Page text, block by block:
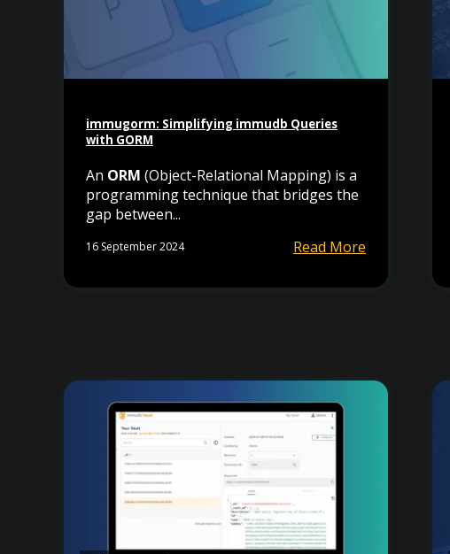
immugorm: Simplifying immudb Queries
with GORM
An ORM (Object-Relational Mapping) is a
programming technique that bridges the
gap between...
16 September 2024 Read More